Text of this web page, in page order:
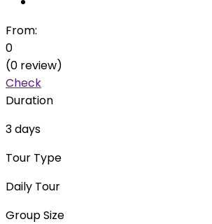
From:
0
(0 review)
Check
Duration
3 days
Tour Type
Daily Tour
Group Size